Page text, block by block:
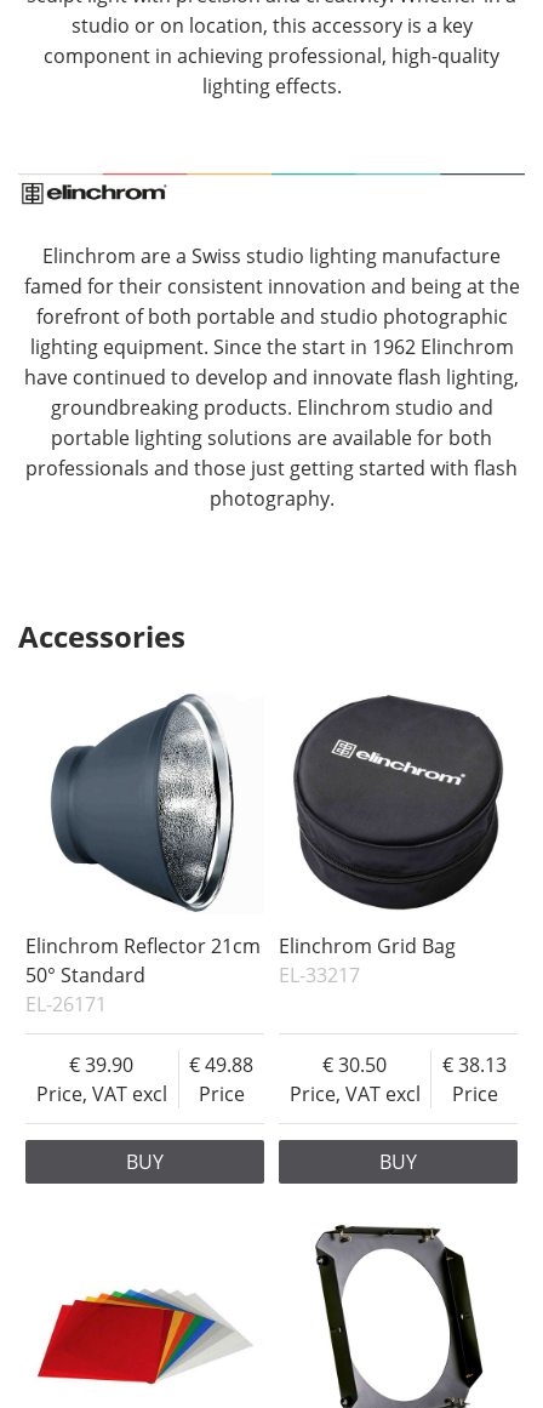
studio or on location, this accessory is a key
component in achieving professional, high-quality
lighting effects.
Elinchrom are a Swiss studio lighting manufacture
famed for their consistent innovation and being at the
forefront of both portable and studio photographic
lighting equipment. Since the start in 1962 Elinchrom
have continued to develop and innovate flash lighting,
groundbreaking products. Elinchrom studio and
portable lighting solutions are available for both
professionals and those just getting started with flash
photography.
Accessories
Elinchrom Reflector 21cm
50° Standard
EL-26171
Price, VAT excl
39.90
Price
49.88
BUY
Elinchrom Grid Bag
EL-33217
Price, VAT excl
30.50
Price
38.13
BUY